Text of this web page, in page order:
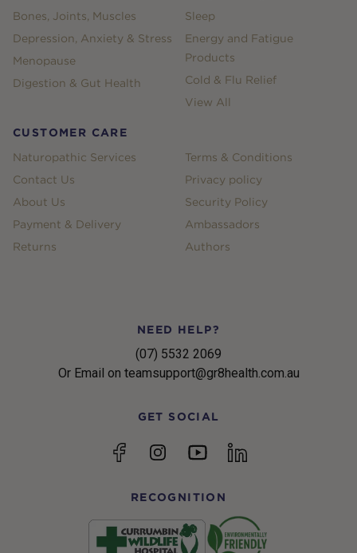
Bones, Joints, Muscles
Depression, Anxiety & Stress
Menopause
Digestion & Gut Health
Sleep
Energy and Fatigue
Products
Cold & Flu Relief
View All
CUSTOMER CARE
Naturopathic Services
Contact Us
About Us
Payment & Delivery
Returns
Terms & Conditions
Privacy policy
Security Policy
Ambassadors
Authors
NEED HELP?
(07) 5532 2069
Or Email on teamsupport@gr8health.com.au
GET SOCIAL
FacebookInstagramYouTubelinkedin
RECOGNITION